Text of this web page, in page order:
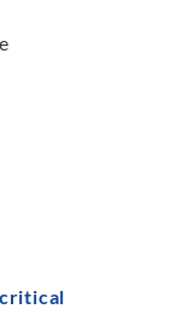
critical